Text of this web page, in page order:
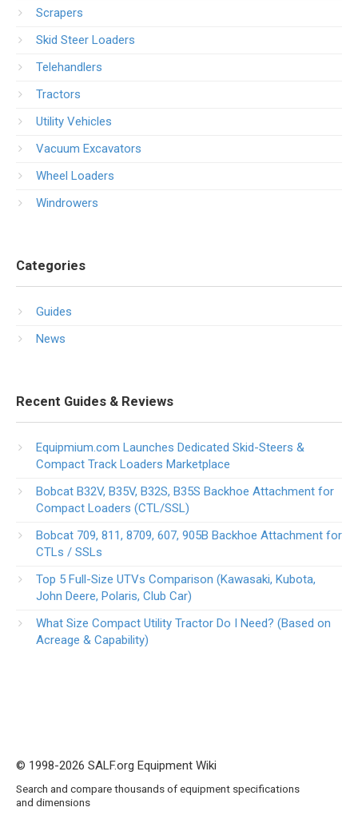
Scrapers
Skid Steer Loaders
Telehandlers
Tractors
Utility Vehicles
Vacuum Excavators
Wheel Loaders
Windrowers
Categories
Guides
News
Recent Guides & Reviews
Equipmium.com Launches Dedicated Skid-Steers &
Compact Track Loaders Marketplace
Bobcat B32V, B35V, B32S, B35S Backhoe Attachment for
Compact Loaders (CTL/SSL)
Bobcat 709, 811, 8709, 607, 905B Backhoe Attachment for
CTLs / SSLs
Top 5 Full-Size UTVs Comparison (Kawasaki, Kubota,
John Deere, Polaris, Club Car)
What Size Compact Utility Tractor Do I Need? (Based on
Acreage & Capability)
© 1998-2026 SALF.org Equipment Wiki
Search and compare thousands of equipment specifications
and dimensions